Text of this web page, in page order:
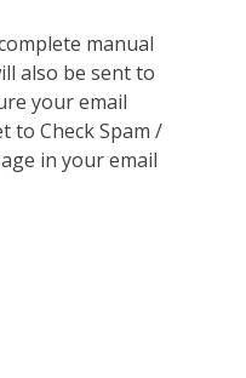
manual
also be sent to
your email
to Check Spam /
in your email